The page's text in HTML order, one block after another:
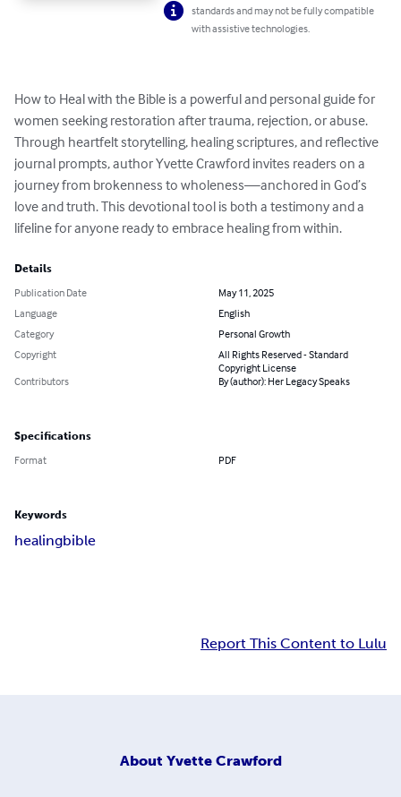
standards and may not be fully compatible
with assistive technologies.
How to Heal with the Bible is a powerful and personal guide for
women seeking restoration after trauma, rejection, or abuse.
Through heartfelt storytelling, healing scriptures, and reflective
journal prompts, author Yvette Crawford invites readers on a
journey from brokenness to wholeness—anchored in God’s
love and truth. This devotional tool is both a testimony and a
lifeline for anyone ready to embrace healing from within.
Details
Publication Date
May 11, 2025
Language
English
Category
Personal Growth
Copyright
All Rights Reserved - Standard
Copyright License
Contributors
By (author): Her Legacy Speaks
Specifications
Format PDF
Keywords
healingbible
Report This Content to Lulu
About Yvette Crawford